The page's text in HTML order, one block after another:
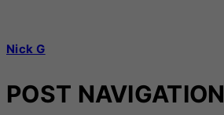
Nick G
POST NAVIGATION